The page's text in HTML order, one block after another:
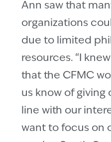
Ann saw that
organizations
due to limited
resources. “I
that the CFMC
us know of
line with our
want to focus on